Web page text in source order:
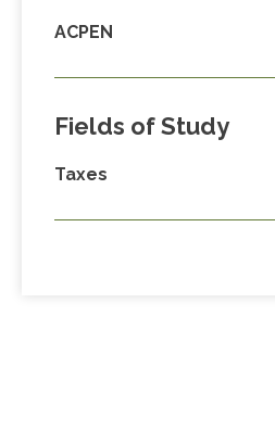
ACPEN
Fields of Study
Taxes